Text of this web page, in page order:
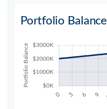
Portfolio